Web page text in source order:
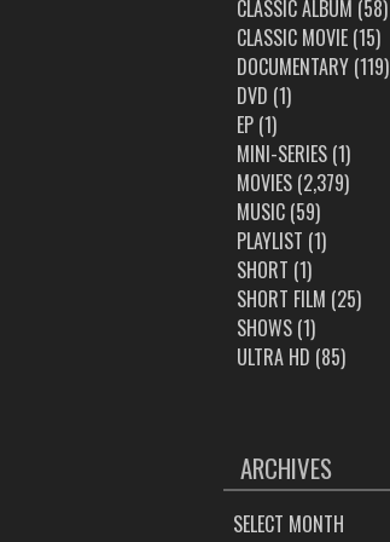
CLASSIC ALBUM (58)
CLASSIC MOVIE(15)
DOCUMENTARY(119)
DVD (1)
EP(1)
MINI-SERIES(1)
MOVIES(2,379)
MUSIC(59)
PLAYLIST (1)
SHORT (1)
SHORT FILM (25)
SHOWS(1)
ULTRA HD (85)
ARCHIVES
ARCHIVES